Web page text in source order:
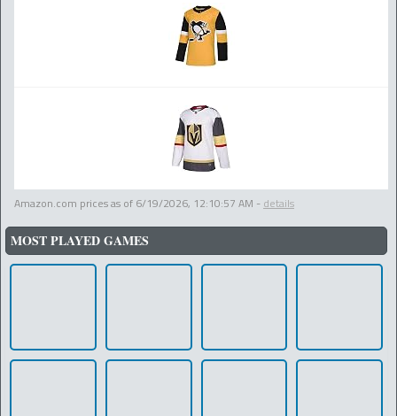
Amazon.com prices as of 6/19/2026, 12:10:57 AM - details
MOST PLAYED GAMES